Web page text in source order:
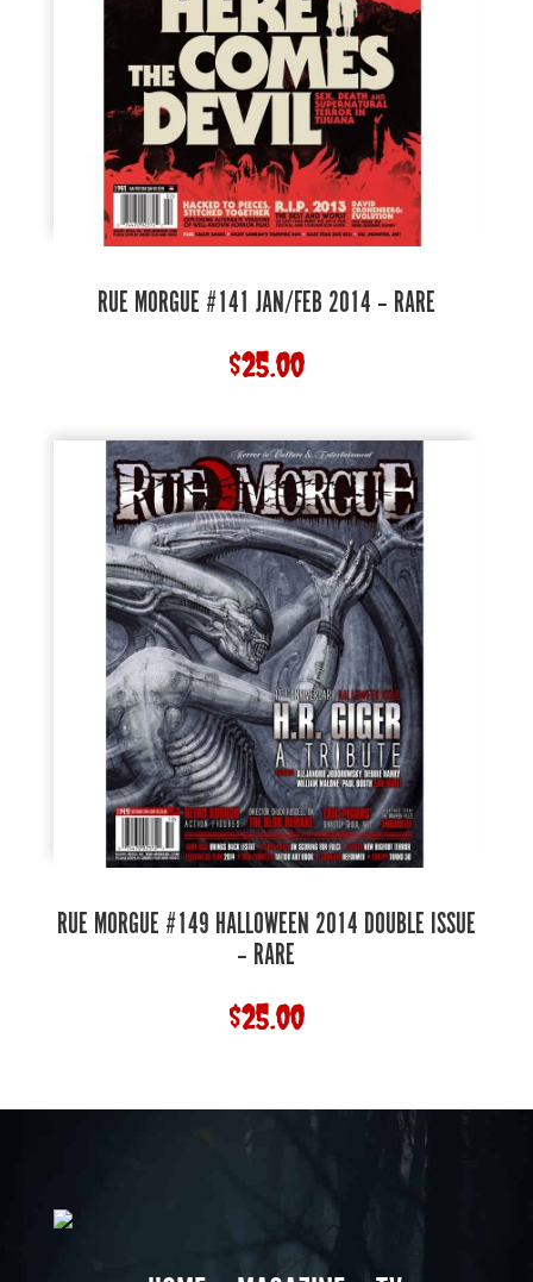
RUE MORGUE #141 JAN/FEB 2014 – RARE
$25.00
RUE MORGUE #149 HALLOWEEN 2014 DOUBLE ISSUE
– RARE
$25.00